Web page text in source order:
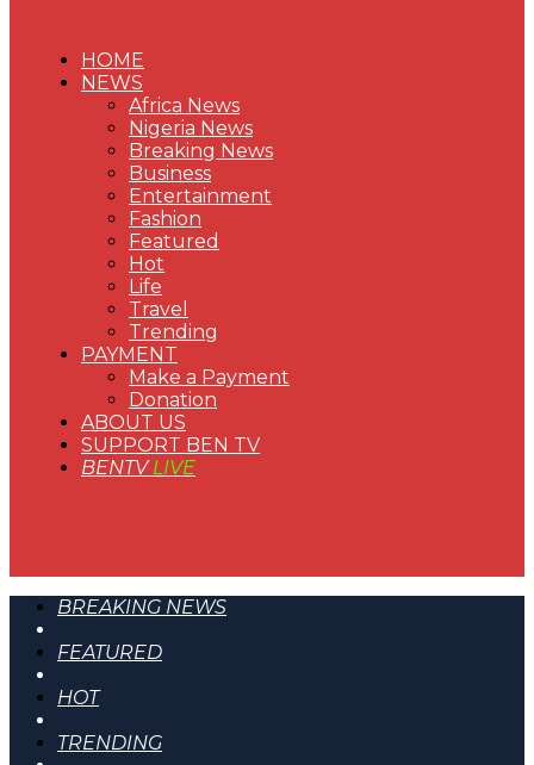
HOME
NEWS
Africa News
Nigeria News
Breaking News
Business
Entertainment
Fashion
Featured
Hot
Life
Travel
Trending
PAYMENT
Make a Payment
Donation
ABOUT US
SUPPORT BEN TV
BENTVLIVE
BREAKING NEWS
FEATURED
HOT
TRENDING